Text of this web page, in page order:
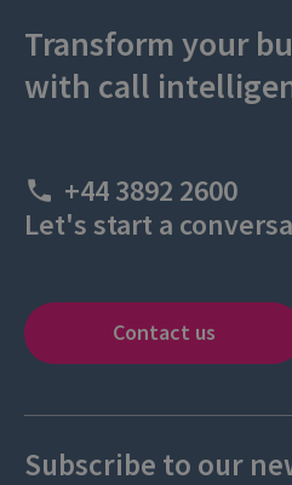
Transform your
with call
+44 3892 2600
Let's start a
Contact us
Subscribe to our